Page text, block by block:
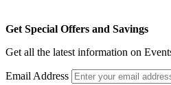
Get Special Offers and Savings
Get all the latest information on
Email Address